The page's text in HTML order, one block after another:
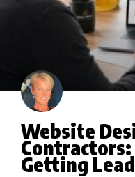
Website
Contractors:
Getting